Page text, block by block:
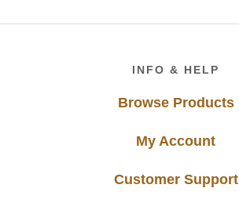
INFO & HELP
Browse Products
My Account
Customer Support